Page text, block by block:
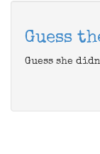
Guess
Guess she